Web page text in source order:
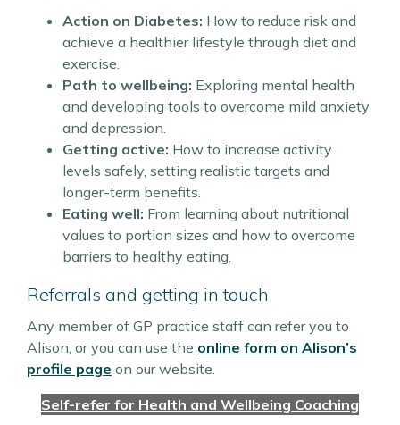
Action on Diabetes: How to reduce risk and
achieve a healthier lifestyle through diet and
exercise.
Path to wellbeing: Exploring mental health
and developing tools to overcome mild anxiety
and depression.
Getting active: How to increase activity
levels safely, setting realistic targets and
longer-term benefits.
Eating well: From learning about nutritional
values to portion sizes and how to overcome
barriers to healthy eating.
Referrals and getting in touch
Any member of GP practice staff can refer you to
Alison, or you can use the online form on Alison’s
profile page on our website.
Self-refer for Health and Wellbeing Coaching